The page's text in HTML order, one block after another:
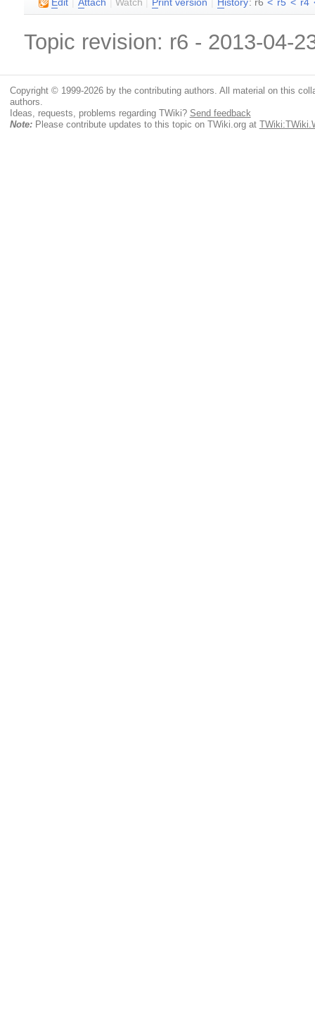
Edit Attach Watch Print version H istory: r6 < r5 < r4
Topic revision: r6 - 2013-04-
Copyright © 1999-2026 by the contributing authors. All material on this
authors.
Ideas, requests, problems regarding TWiki? Send feedback
Note:Please contribute updates to this topic on TWiki.org at